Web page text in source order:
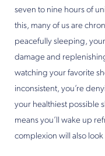
seven to nine hours of
this, many of us are
peacefully sleeping,
damage and
watching your favorite
inconsistent, you’re
your healthiest possible
means you’ll wake up
complexion will also